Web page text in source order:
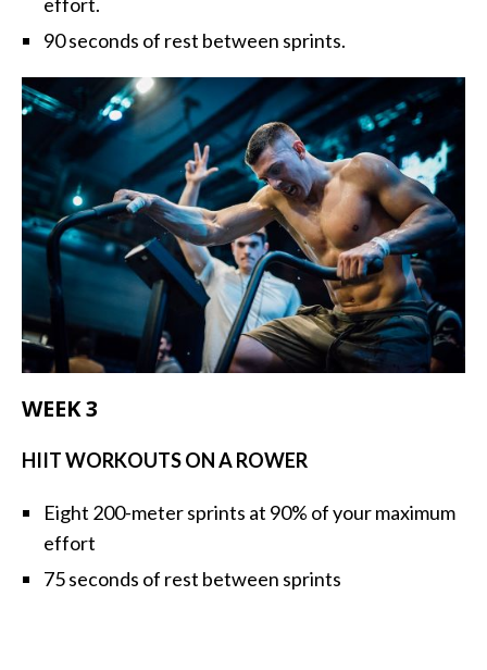
90 seconds of rest between sprints.
WEEK 3
HIIT WORKOUTS ON A ROWER
Eight 200-meter sprints at 90% of your maximum
effort
75 seconds of rest between sprints